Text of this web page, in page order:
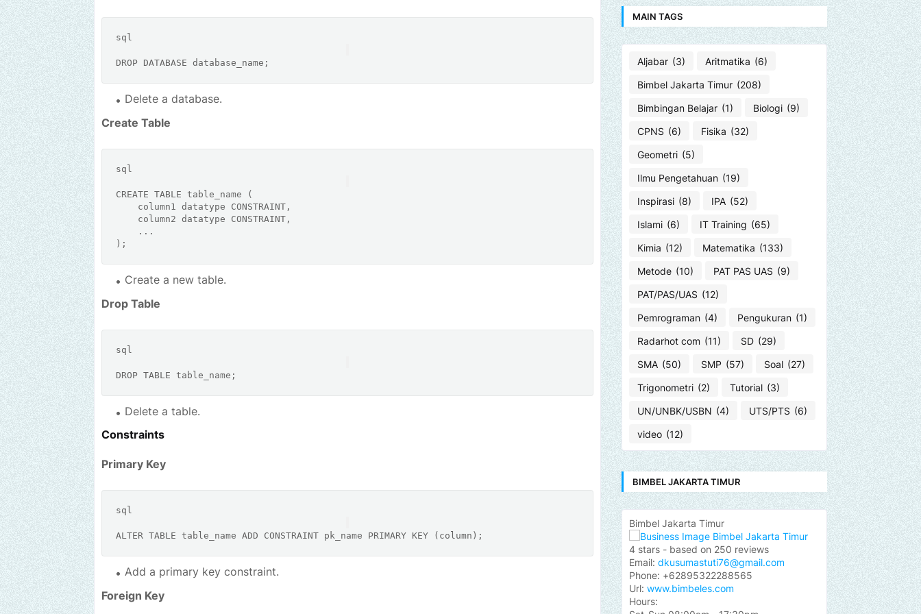
sql
DROP
Delete a database.
Create Table
sql
CREATE TABLE table_name (
    column1 datatype
CONSTRAINT ,
    column2 datatype
CONSTRAINT ,
Create a new table.
Drop Table
sql
DROP TABLE
Delete a table.
Constraints
Primary Key
sql
ALTER TABLE table_name ADD CONSTRAINT pk_name PRIMARY KEY ( column
Add a primary key constraint.
Foreign Key
MAIN TAGS
Aljabar (3) Aritmatika (6)
Bimbel Jakarta Timur (208)
Bimbingan Belajar (1) Biologi (9)
CPNS (6) Fisika (32)
Geometri (5)
Ilmu Pengetahuan (19)
Inspirasi (8) IPA (52)
Islami (6) IT Training (65)
Kimia (12) Matematika (133)
Metode (10) PAT PAS UAS (9)
PAT/PAS/UAS (12)
Pemrograman (4) Pengukuran (1)
Radarhot com (11) SD (29)
SMA (50) SMP (57) Soal (27)
Trigonometri (2) Tutorial (3)
UN/UNBK/USBN (4) UTS/PTS (6)
video (12)
BIMBEL JAKARTA TIMUR
Bimbel Jakarta Timur
4 stars - based on 250 reviews
Email: dkusumastuti76@gmail.com
Phone: +62895322288565
Url: www.bimbeles.com
Hours: